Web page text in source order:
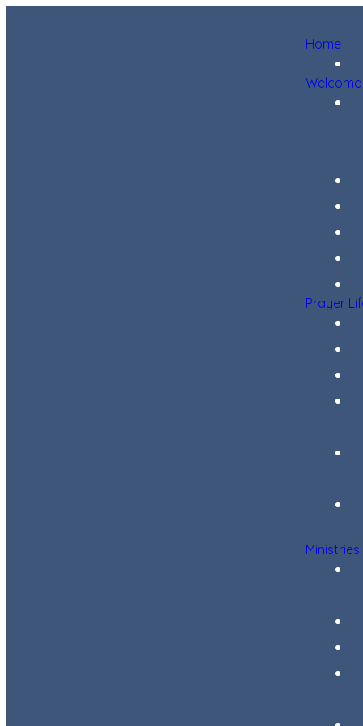
Home
Welcome
Prayer
Ministries